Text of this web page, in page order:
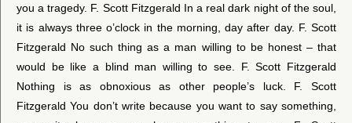
you a tragedy. F. Scott Fitzgerald In a real dark night of the soul,
it is always three o’clock in the morning, day after day. F. Scott
Fitzgerald No such thing as a man willing to be honest – that
would be like a blind man willing to see. F. Scott Fitzgerald
Nothing is as obnoxious as other people’s luck. F. Scott
Fitzgerald You don’t write because you want to say something,